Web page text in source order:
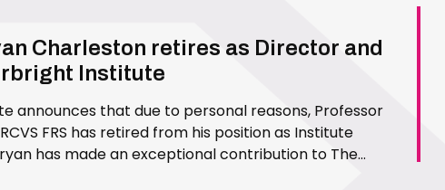
Charleston retires as Director and
Institute
announces that due to personal reasons, Professor
FRS has retired from his position as Institute
has made an exceptional contribution to The